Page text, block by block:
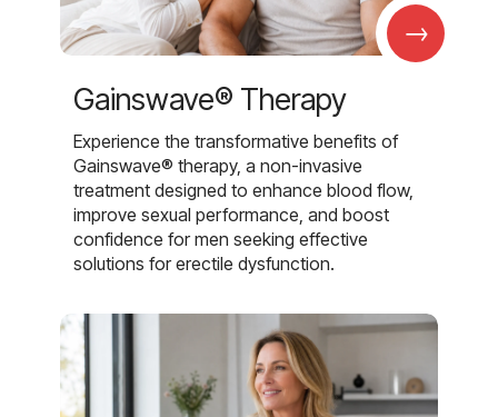
→
Gainswave® Therapy
Experience the transformative benefits of
Gainswave® therapy, a non-invasive
treatment designed to enhance blood flow,
improve sexual performance, and boost
confidence for men seeking effective
solutions for erectile dysfunction.